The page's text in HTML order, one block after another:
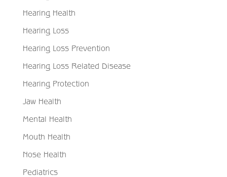
Hearing Health
Hearing Loss
Hearing Loss Prevention
Hearing Loss Related Disease
Hearing Protection
Jaw Health
Mental Health
Mouth Health
Nose Health
Pediatrics